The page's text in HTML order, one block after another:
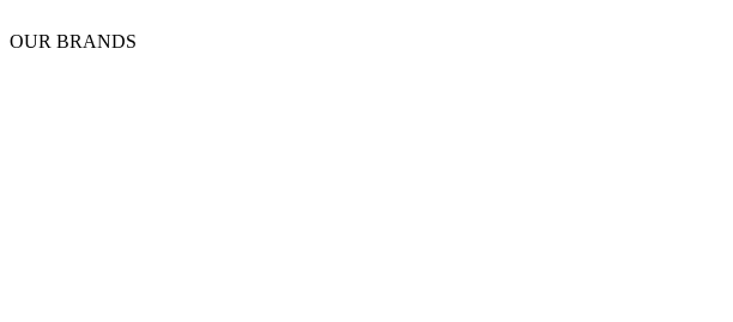
OUR BRANDS